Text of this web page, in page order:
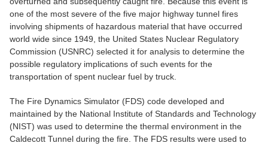
one of the most severe of the five major highway tunnel fires
involving shipments of hazardous material that have occurred
world wide since 1949, the United States Nuclear Regulatory
Commission (USNRC) selected it for analysis to determine the
possible regulatory implications of such events for the
transportation of spent nuclear fuel by truck.
The Fire Dynamics Simulator (FDS) code developed and
maintained by the National Institute of Standards and Technology
(NIST) was used to determine the thermal environment in the
Caldecott Tunnel during the fire. The FDS results were used to